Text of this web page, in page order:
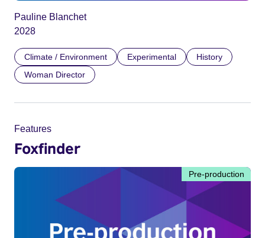
Pauline Blanchet
2028
Climate / Environment Experimental
History
Woman Director
Features
Foxfinder
Pre-production